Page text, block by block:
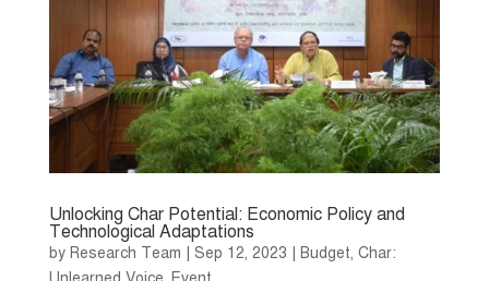
Unlocking Char Potential: Economic Policy and
Technological Adaptations
by Research Team Sep 12, 2023 Budget, Char: